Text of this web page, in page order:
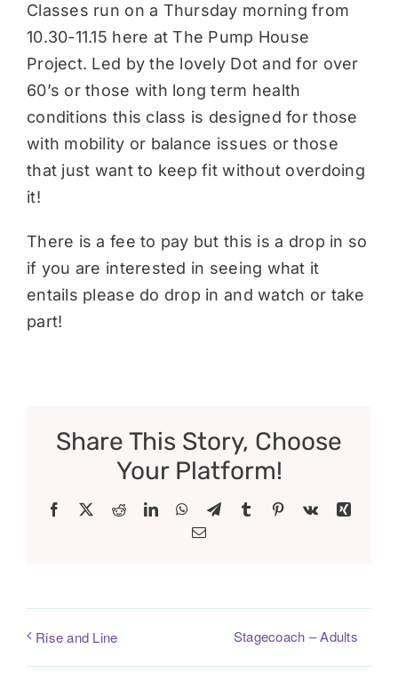
Classes run on a Thursday morning from
10.30-11.15 here at The Pump House
Project. Led by the lovely Dot and for over
60’s or those with long term health
conditions this class is designed for those
with mobility or balance issues or those
that just want to keep fit without overdoing
it!
There is a fee to pay but this is a drop in so
if you are interested in seeing what it
entails please do drop in and watch or take
part!
Share This Story, Choose
Your Platform!
Facebook RedditLinkedInWhatsApp
TelegramTumblr Pinterest
Vk
Xing
Email
Rise and Line Stagecoach – Adults